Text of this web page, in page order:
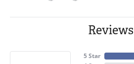
Reviews
5 Star